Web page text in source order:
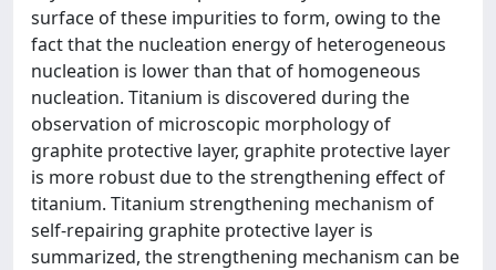
surface of these impurities to form, owing to the
fact that the nucleation energy of heterogeneous
nucleation is lower than that of homogeneous
nucleation. Titanium is discovered during the
observation of microscopic morphology of
graphite protective layer, graphite protective layer
is more robust due to the strengthening effect of
titanium. Titanium strengthening mechanism of
self-repairing graphite protective layer is
summarized, the strengthening mechanism can be